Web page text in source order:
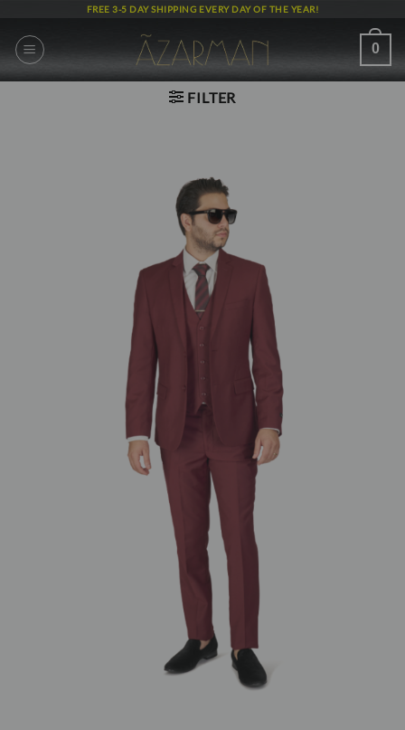
content
FREE 3-5 DAY SHIPPING EVERY DAY OF THE YEAR!
0
FILTER